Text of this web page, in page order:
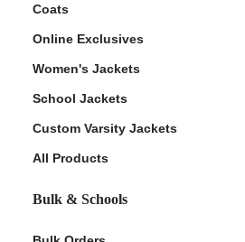
Coats
Online Exclusives
Women's Jackets
School Jackets
Custom Varsity Jackets
All Products
Bulk & Schools